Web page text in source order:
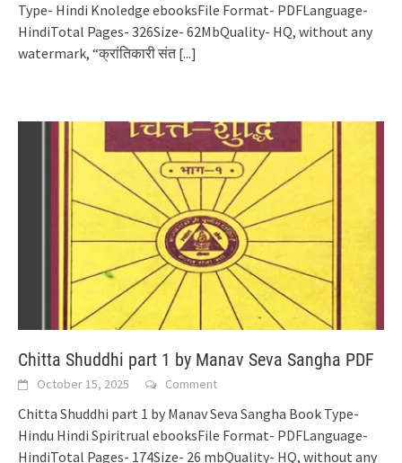
Type- Hindi Knoledge ebooksFile Format- PDFLanguage-
HindiTotal Pages- 326Size- 62MbQuality- HQ, without any
watermark, “क्रांतिकारी संत[...]
Chitta Shuddhi part 1 by Manav Seva Sangha PDF
October 15, 2025 Comment
Chitta Shuddhi part 1 by Manav Seva Sangha Book Type-
Hindu Hindi Spiritrual ebooksFile Format- PDFLanguage-
HindiTotal Pages- 174Size- 26 mbQuality- HQ, without any